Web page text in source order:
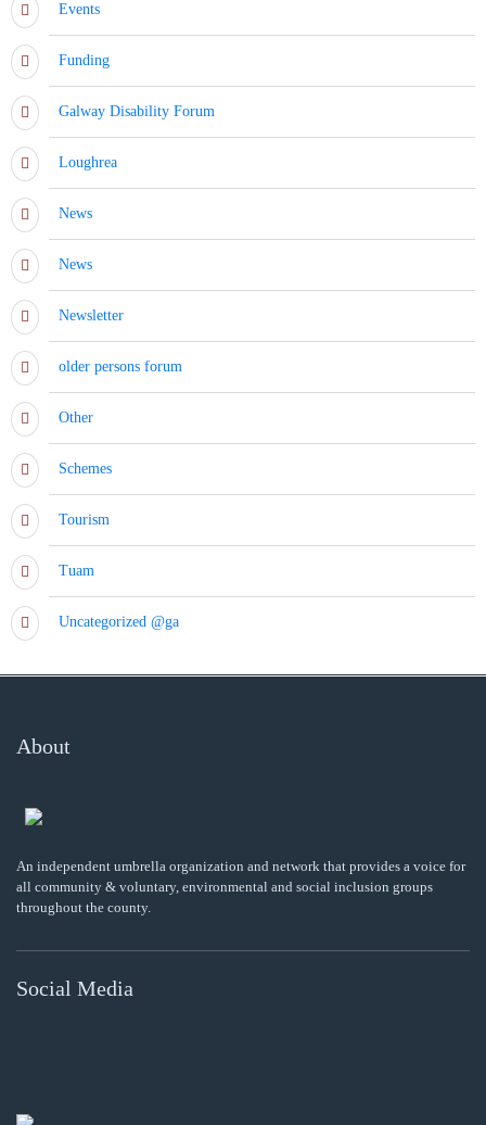
Events
Funding
Galway Disability Forum
Loughrea
News
News
Newsletter
older persons forum
Other
Schemes
Tourism
Tuam
Uncategorized @ga
About
An independent umbrella organization and network that provides a voice for
all community & voluntary, environmental and social inclusion groups
throughout the county.
Social Media